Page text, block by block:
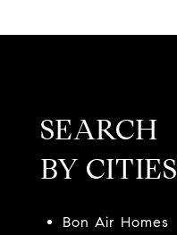
SEARCH
BY CITIES
Bon Air Homes